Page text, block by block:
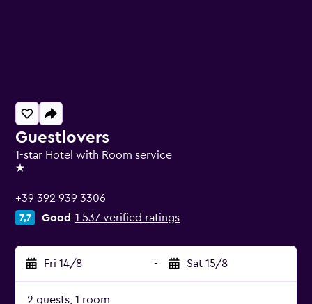
Guestlovers
1-star Hotel with Room service
1 star
+39 392 939 3306
7,7 Good 1 537 verified ratings
Fri 14/8 - Sat 15/8
2 guests, 1 room